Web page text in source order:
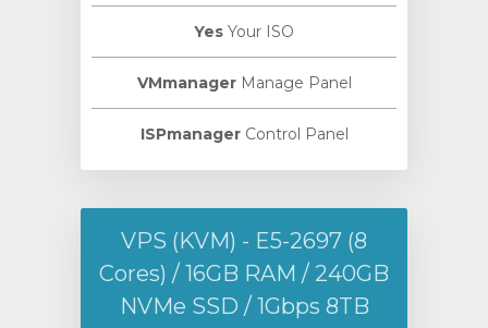
Yes Your ISO
VMmanagerManage Panel
ISPmanagerControl Panel
VPS (KVM) - E5-2697 (8
Cores) / 16GB RAM / 240GB
NVMe SSD / 1Gbps 8TB